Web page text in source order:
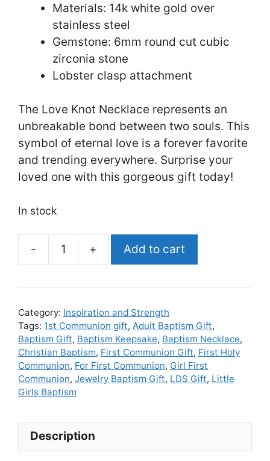
Materials: 14k white gold over
stainless steel
Gemstone: 6mm round cut cubic
zirconia stone
Lobster clasp attachment
The Love Knot Necklace represents an
unbreakable bond between two souls. This
symbol of eternal love is a forever favorite
and trending everywhere. Surprise your
loved one with this gorgeous gift today!
In stock
First
Gift
For
Girl,
First
Communion
Gift,
Gift
Add to cart
Category: Inspiration and Strength
Tags: 1st Communion gift, Adult Baptism Gift,
Baptism Gift, Baptism Keepsake, Baptism Necklace,
Christian Baptism, First Communion Gift, First Holy
Communion, For First Communion, Girl First
Communion, Jewelry Baptism Gift, LDS Gift, Little
Girls Baptism
Description